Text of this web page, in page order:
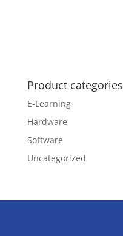
Product categories
E-Learning
Hardware
Software
Uncategorized